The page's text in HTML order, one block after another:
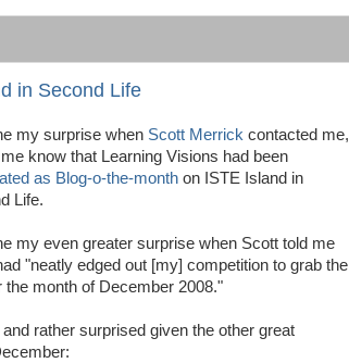
in Second Life
my surprise when Scott Merrick contacted me,
me know that Learning Visions had been
as Blog-o-the-month on ISTE Island in
Life.
my even greater surprise when Scott told me
"neatly edged out [my] competition to grab the
the month of December 2008."
rather surprised given the other great